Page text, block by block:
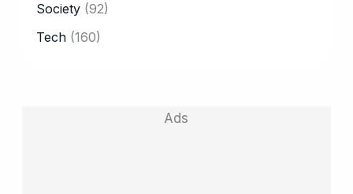
Society (92)
Tech (160)
Ads